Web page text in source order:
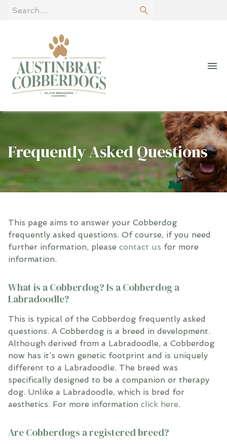
Frequently Asked Questions
This page aims to answer your Cobberdog
frequently asked questions. Of course, if you need
further information, please contact us for more
information.
What is a Cobberdog? Is a Cobberdog a
Labradoodle?
This is typical of the Cobberdog frequently asked
questions. A Cobberdog is a breed in development.
Although derived from a Labradoodle, a Cobberdog
now has it’s own genetic footprint and is uniquely
different to a Labradoodle. The breed was
specifically designed to be a companion or therapy
dog. Unlike a Labradoodle, which is bred for
aesthetics. For more information click here.
Are Cobberdogs a registered breed?